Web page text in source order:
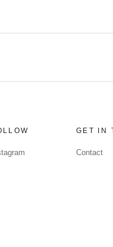
GET IN
Contact